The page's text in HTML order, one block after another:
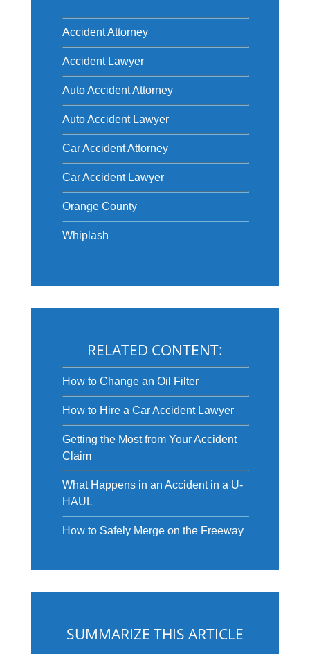
Accident Attorney
Accident Lawyer
Auto Accident Attorney
Auto Accident Lawyer
Car Accident Attorney
Car Accident Lawyer
Orange County
Whiplash
RELATED CONTENT:
How to Change an Oil Filter
How to Hire a Car Accident Lawyer
Getting the Most from Your Accident
Claim
What Happens in an Accident in a U-
HAUL
How to Safely Merge on the Freeway
SUMMARIZE THIS ARTICLE